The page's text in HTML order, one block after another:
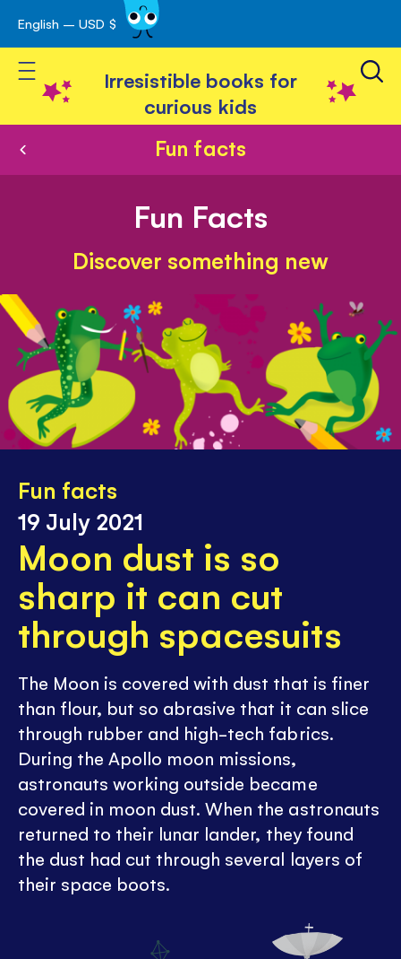
Skip
to
Content
English – USD $
Toggle Nav
Irresistible books for
curious kids
Fun facts
Fun Facts
Discover something new
Fun facts
19 July 2021
Moon dust is so
sharp it can cut
through spacesuits
The Moon is covered with dust that is finer
than flour, but so abrasive that it can slice
through rubber and high-tech fabrics.
During the Apollo moon missions,
astronauts working outside became
covered in moon dust. When the astronauts
returned to their lunar lander, they found
the dust had cut through several layers of
their space boots.